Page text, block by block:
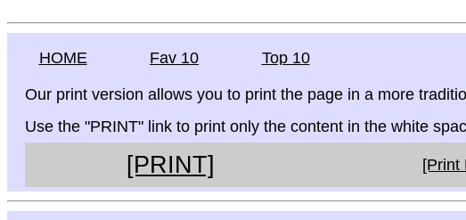
HOME Fav 10 Top 10
Our print version allows you to print the page in a more
Use the "PRINT" link to print only the content in the white
[PRINT] [Print